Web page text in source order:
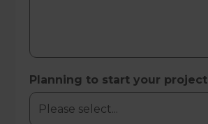
Planning to start your project